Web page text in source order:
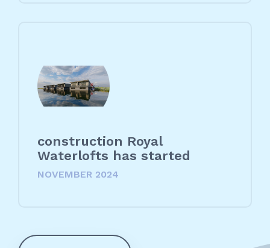
construction Royal
Waterlofts has started
NOVEMBER 2024